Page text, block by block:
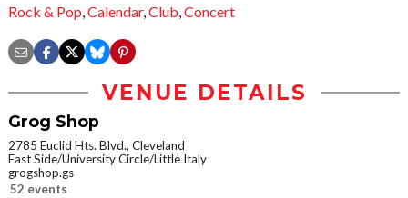
Rock & Pop,Calendar,Club,Concert
VENUE DETAILS
Grog Shop
2785 Euclid Hts. Blvd., Cleveland
East Side/University Circle/Little Italy
grogshop.gs
52 events